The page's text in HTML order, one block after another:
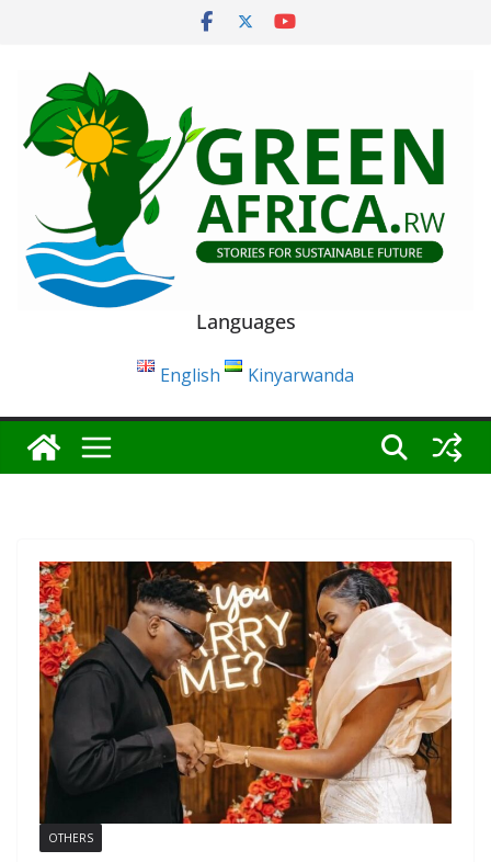
Languages
English Kinyarwanda
OTHERS